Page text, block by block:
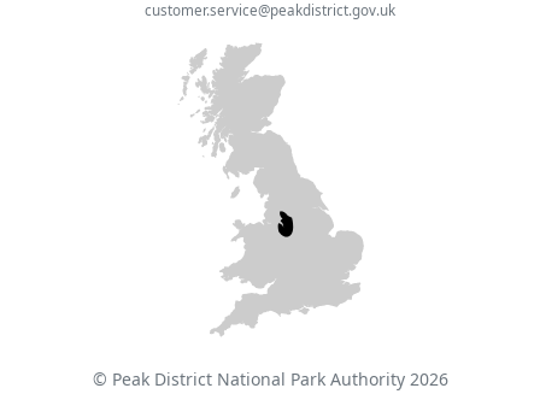
customer.service@peakdistrict.gov.uk
© Peak District National Park Authority 2026